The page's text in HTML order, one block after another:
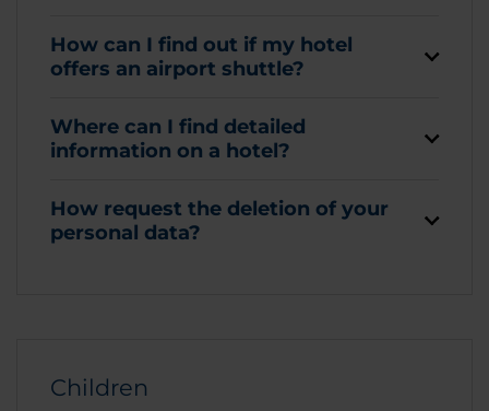
How can I find out if my hotel
offers an airport shuttle?
Where can I find detailed
information on a hotel?
How request the deletion of your
personal data?
Children